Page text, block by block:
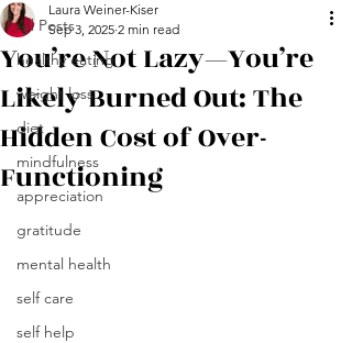
All Posts
healthy eating
weight loss
diet
mindfulness
appreciation
gratitude
mental health
self care
self help
You’re Not Lazy—You’re
Likely Burned Out: The
Hidden Cost of Over-
Functioning
Laura Weiner-Kiser
Sep 3, 2025 2 min read